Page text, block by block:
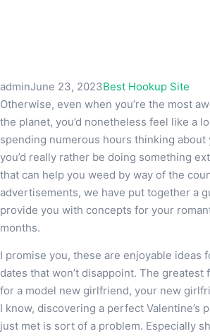
adminJune 23, 2023Best Hookup Site
Otherwise, even when you’re the most
the planet, you’d nonetheless feel like a
spending numerous hours thinking about
you’d really rather be doing something
that can help you weed by way of the
advertisements, we have put together a
provide you with concepts for your
months.
I promise you, these are enjoyable ideas
dates that won’t disappoint. The greatest
for a model new girlfriend, your new
I know, discovering a perfect Valentine’s
just met is sort of a problem. Especially